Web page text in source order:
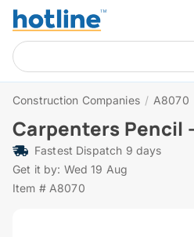
Construction Companies / A8070
Carpenters Pencil
Fastest Dispatch 9 days
Get it by: Wed 19 Aug
Item # A8070